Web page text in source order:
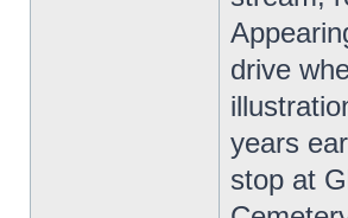
drive
years
stop at